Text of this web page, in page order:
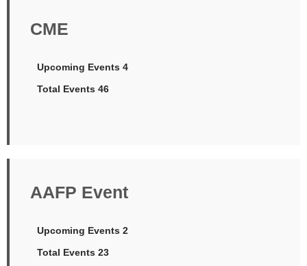
CME
Upcoming Events 4
Total Events 46
AAFP Event
Upcoming Events 2
Total Events 23